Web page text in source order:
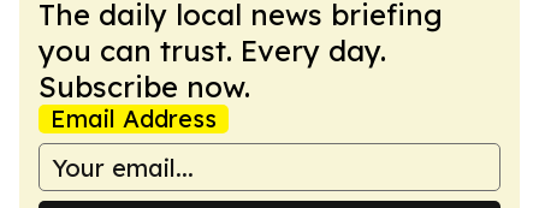
The daily local news briefing
you can trust. Every day.
Subscribe now.
Email Address